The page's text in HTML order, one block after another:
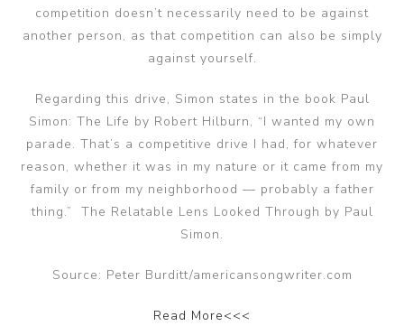
competition doesn’t necessarily need to be against
another person, as that competition can also be simply
against yourself.
Regarding this drive, Simon states in the book Paul
Simon: The Life by Robert Hilburn, “I wanted my own
parade. That’s a competitive drive I had, for whatever
reason, whether it was in my nature or it came from my
family or from my neighborhood — probably a father
thing.” The Relatable Lens Looked Through by Paul
Simon.
Source: Peter Burditt/americansongwriter.com
Read More<<<